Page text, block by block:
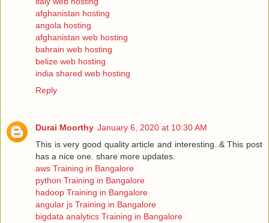
afghanistan hosting
angola hosting
afghanistan web hosting
bahrain web hosting
belize web hosting
india shared web hosting
Reply
Durai Moorthy January 6, 2020 at 10:30 AM
This is very good quality article and interesting..& This post
has a nice one. share more updates.
aws Training in Bangalore
python Training in Bangalore
hadoop Training in Bangalore
angular js Training in Bangalore
bigdata analytics Training in Bangalore